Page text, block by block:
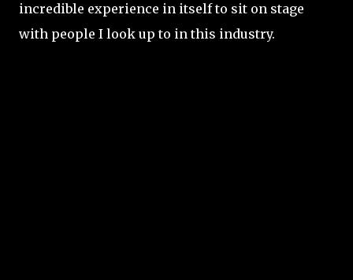
incredible experience in itself to sit on stage
with people I look up to in this industry.